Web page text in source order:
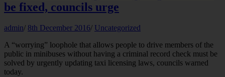
be fixed, councils urge
admin/ 8th December 2016/ Uncategorized
A “worrying” loophole that allows people to drive members of the
public in minibuses without having a criminal record check must be
solved by urgently updating taxi licensing laws, councils warned
today.